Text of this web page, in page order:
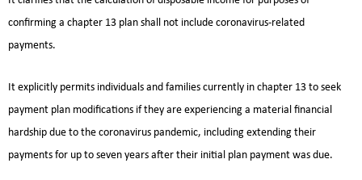
confirming a chapter 13 plan shall not include coronavirus-related
payments.
It explicitly permits individuals and families currently in chapter 13 to seek
payment plan modifications if they are experiencing a material financial
hardship due to the coronavirus pandemic, including extending their
payments for up to seven years after their initial plan payment was due.